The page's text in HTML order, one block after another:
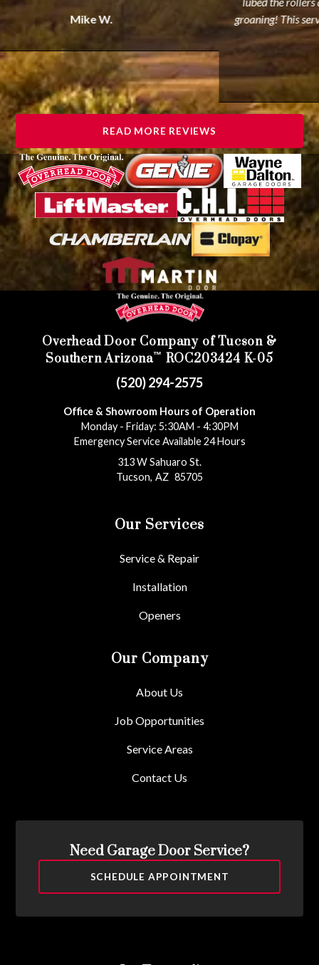
Mike W.
groaning! This
READ MORE REVIEWS
Overhead Door Company of Tucson &
Southern Arizona™ ROC203424 K-05
(520) 294-2575
Office & Showroom Hours of Operation
Monday - Friday: 5:30AM - 4:30PM
Emergency Service Available 24 Hours
313 W Sahuaro St.
Tucson, AZ 85705
Our Services
Service & Repair
Installation
Openers
Our Company
About Us
Job Opportunities
Service Areas
Contact Us
Need Garage Door Service?
SCHEDULE APPOINTMENT